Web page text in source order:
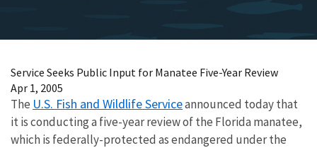
Service Seeks Public Input for Manatee Five-Year Review
Apr 1, 2005
The U.S. Fish and Wildlife Serviceannounced today that
it is conducting a five-year review of the Florida manatee,
which is federally-protected as endangered under the